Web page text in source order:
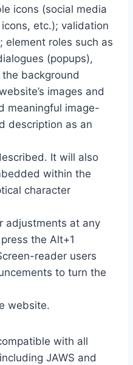
icons (social media
etc.); validation
element roles such as
(popups),
background
images and
meaningful image-
description as an
It will also
within the
character
adjustments at any
the Alt+1
reader users
to turn the
website.
with all
JAWS and